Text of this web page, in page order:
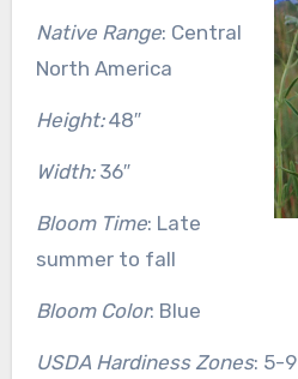
Native Range: Central
North America
Height:48″
Width:36″
Bloom Time: Late
summer to fall
Bloom Color: Blue
USDA Hardiness Zones: 5-9